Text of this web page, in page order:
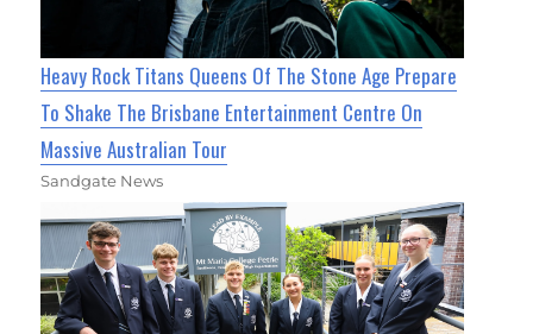
Heavy Rock Titans Queens Of The Stone Age Prepare
To Shake The Brisbane Entertainment Centre On
Massive Australian Tour
Sandgate News